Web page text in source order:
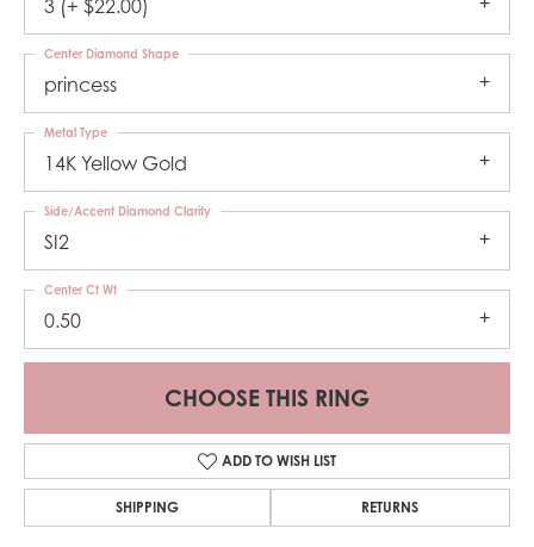
3 (+ $22.00)
princess
Center Diamond Shape
14K Yellow Gold
Metal Type
SI2
Side/Accent Diamond Clarity
0.50
Center Ct Wt
CHOOSE THIS RING
ADD TO WISH LIST
SHIPPING RETURNS